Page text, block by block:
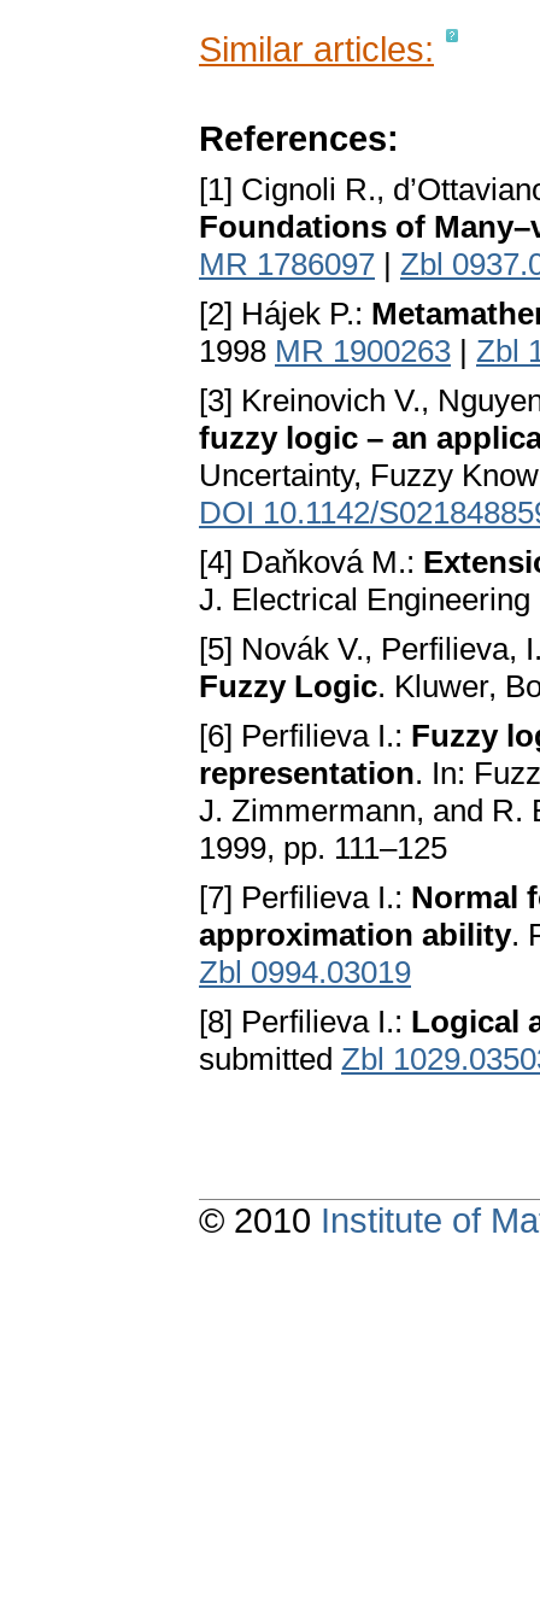
Similar articles:
References:
[1] Cignoli R.,
Foundations of
MR 1786097 | Zbl
[2] Hájek P.:
1998 MR 1900263 | Zbl
[3] Kreinovich V.,
fuzzy logic – an
Uncertainty, Fuzzy
DOI 10.1142/
[4] Daňková M.:
J. Electrical
[5] Novák V., Perfilieva,
Fuzzy Logic. Kluwer,
[6] Perfilieva I.: Fuzzy
representation. In:
J. Zimmermann, and R.
1999, pp. 111–125
[7] Perfilieva I.: Normal
approximation ability.
Zbl 0994.03019
[8] Perfilieva I.: Logical
submitted Zbl
© 2010 Institute of